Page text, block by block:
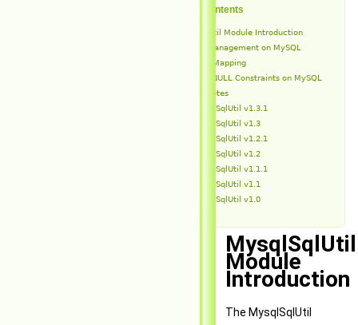
Table of Contents
MysqlSqlUtil Module Introduction
Schema Management on MySQL
Type Mapping
NOT NULL Constraints on MySQL
Release Notes
MysqlSqlUtil v1.3.1
MysqlSqlUtil v1.3
MysqlSqlUtil v1.2.1
MysqlSqlUtil v1.2
MysqlSqlUtil v1.1.1
MysqlSqlUtil v1.1
MysqlSqlUtil v1.0
MysqlSqlUtil
Module
Introduction
The MysqlSqlUtil